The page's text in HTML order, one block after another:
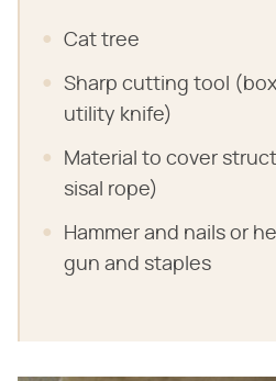
Cat tree
Sharp cutting tool
utility knife)
Material to cover
sisal rope)
Hammer and nails or
gun and staples